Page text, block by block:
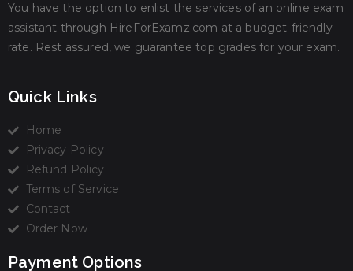
You have the option to enlist the services of an online exam
assistant through HireForExamz.com at a budget-friendly
rate. Rest assured, we guarantee top grades for your exam.
Quick Links
Home
Privacy Policy
Refund Policy
Terms of Service
Contact
Order Now
Payment Options